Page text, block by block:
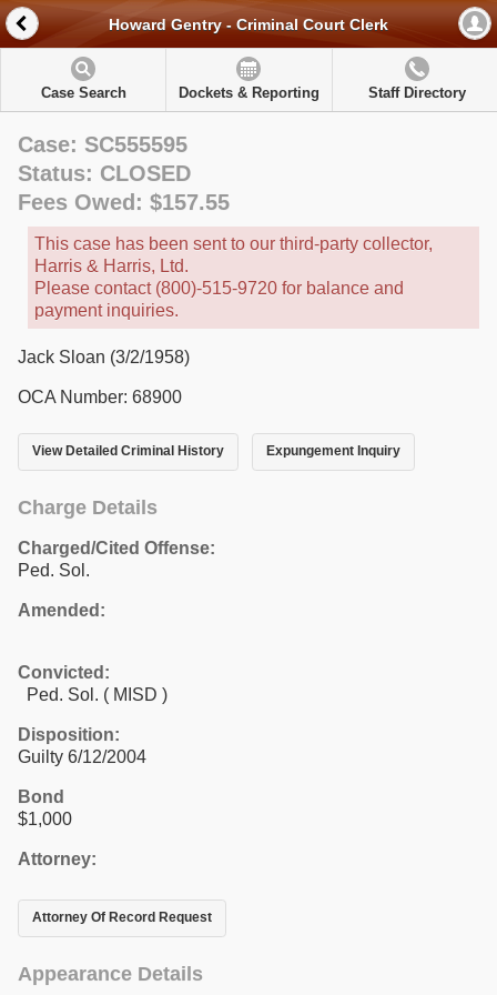
Howard Gentry - Criminal Court Clerk
Case Search Dockets & Reporting Staff Directory
Case: SC555595
Status: CLOSED
Fees Owed: $157.55
This case has been sent to our third-party collector,
Harris & Harris, Ltd.
Please contact (800)-515-9720 for balance and
payment inquiries.
Jack Sloan (3/2/1958)
OCA Number: 68900
View Detailed Criminal History Expungement Inquiry
Charge Details
Charged/Cited Offense:
Ped. Sol.
Amended:
Convicted:
Ped. Sol. ( MISD )
Disposition:
Guilty 6/12/2004
Bond
$1,000
Attorney:
Attorney Of Record Request
Appearance Details